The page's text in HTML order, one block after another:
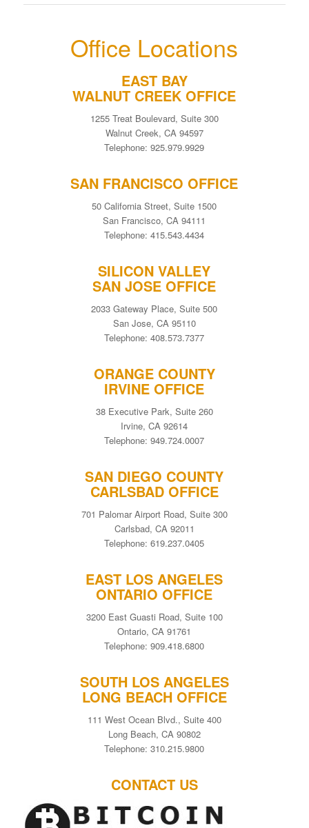
Office Locations
EAST BAY
WALNUT CREEK OFFICE
1255 Treat Boulevard, Suite 300
Walnut Creek, CA 94597
Telephone: 925.979.9929
SAN FRANCISCO OFFICE
50 California Street, Suite 1500
San Francisco, CA 94111
Telephone: 415.543.4434
SILICON VALLEY
SAN JOSE OFFICE
2033 Gateway Place, Suite 500
San Jose, CA 95110
Telephone: 408.573.7377
ORANGE COUNTY
IRVINE OFFICE
38 Executive Park, Suite 260
Irvine, CA 92614
Telephone: 949.724.0007
SAN DIEGO COUNTY
CARLSBAD OFFICE
701 Palomar Airport Road, Suite 300
Carlsbad, CA 92011
Telephone: 619.237.0405
EAST LOS ANGELES
ONTARIO OFFICE
3200 East Guasti Road, Suite 100
Ontario, CA 91761
Telephone: 909.418.6800
SOUTH LOS ANGELES
LONG BEACH OFFICE
111 West Ocean Blvd., Suite 400
Long Beach, CA 90802
Telephone: 310.215.9800
CONTACT US